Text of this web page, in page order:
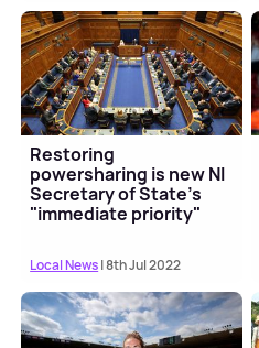
Restoring
powersharing is new NI
Secretary of State's
"immediate priority"
Local News| 8th Jul 2022